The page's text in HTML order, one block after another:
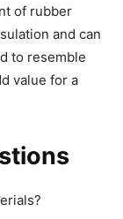
of rubber
and can
to resemble
value for a